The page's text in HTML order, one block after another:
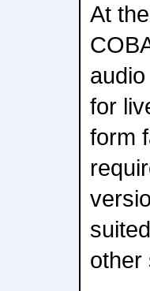
At
for
form
other